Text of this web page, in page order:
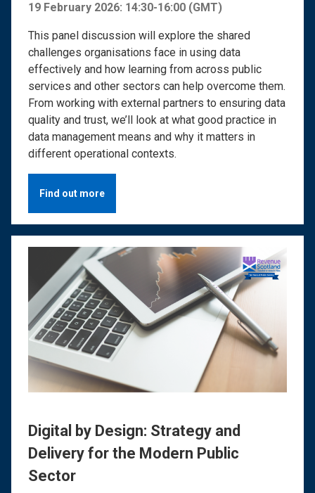
19 February 2026: 14:30-16:00 (GMT)
This panel discussion will explore the shared
challenges organisations face in using data
effectively and how learning from across public
services and other sectors can help overcome them.
From working with external partners to ensuring data
quality and trust, we’ll look at what good practice in
data management means and why it matters in
different operational contexts.
Find out more
Digital by Design: Strategy and
Delivery for the Modern Public
Sector